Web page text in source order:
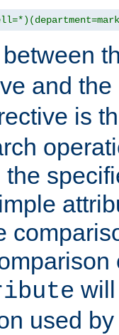
and the
is
used